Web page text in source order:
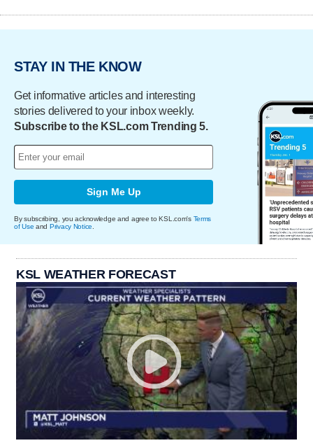
STAY IN THE KNOW
Get informative articles and interesting
stories delivered to your inbox weekly.
Subscribe to the KSL.com Trending 5.
Sign Me Up
By subscribing, you acknowledge and agree to KSL.com's Terms
of Use and Privacy Notice
KSL WEATHER FORECAST